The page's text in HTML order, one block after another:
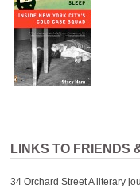
LINKS TO FRIENDS
34 Orchard StreetA literary